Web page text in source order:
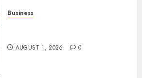
Business
AUGUST 1, 2026 0